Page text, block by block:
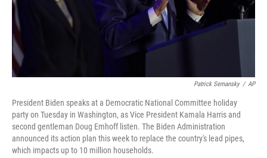
Patrick Semansky / AP
President Biden speaks at a Democratic National Committee holiday
party on Tuesday in Washington, as Vice President Kamala Harris and
second gentleman Doug Emhoff listen. The Biden Administration
announced its action plan this week to replace the country's lead pipes,
which impacts up to 10 million households.